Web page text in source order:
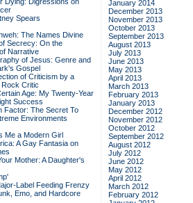
Spears
The Names Divine
Secrecy: On the
Narrative
of Jesus: Genre and
Gospel
of Criticism by a
Critic
Age: My Twenty-Year
Success
Factor: The Secret To
Environments
Me a Modern Girl
A Gay Fantasia on
Mother: A Daughter's
Label Feeding Frenzy
Emo, and Hardcore
January 2014
December 2013
November 2013
October 2013
September 2013
August 2013
July 2013
June 2013
May 2013
April 2013
March 2013
February 2013
January 2013
December 2012
November 2012
October 2012
September 2012
August 2012
July 2012
June 2012
May 2012
April 2012
March 2012
February 2012